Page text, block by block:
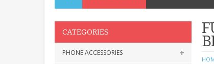
CATEGORIES
PHONE ACCESSORIES